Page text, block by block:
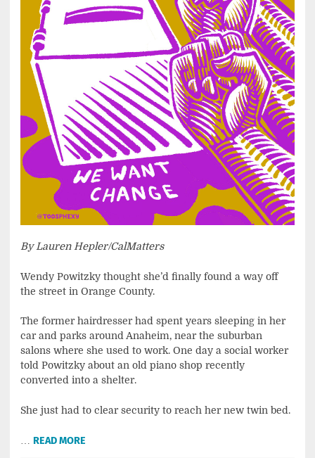
By Lauren Hepler/CalMatters
Wendy Powitzky thought she’d finally found a way off
the street in Orange County.
The former hairdresser had spent years sleeping in her
car and parks around Anaheim, near the suburban
salons where she used to work. One day a social worker
told Powitzky about an old piano shop recently
converted into a shelter.
She just had to clear security to reach her new twin bed.
READ MORE